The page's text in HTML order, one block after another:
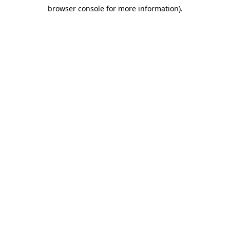
browser console for more information).